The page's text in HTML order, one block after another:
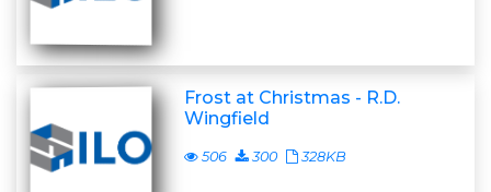
Frost at Christmas - R.D.
Wingfield
506 300 328KB